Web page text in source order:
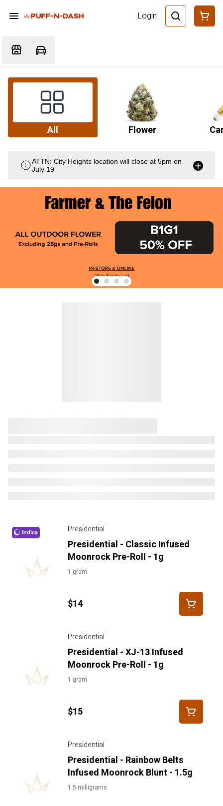
Login
All Flower
ATTN: City Heights location will close at 5pm on
July 19
Indica Presidential
Presidential - Classic Infused
Moonrock Pre-Roll - 1g
1 gram
$14
Presidential
Presidential - XJ-13 Infused
Moonrock Pre-Roll - 1g
1 gram
$15
Presidential
Presidential - Rainbow Belts
Infused Moonrock Blunt - 1.5g
1.5 milligrams